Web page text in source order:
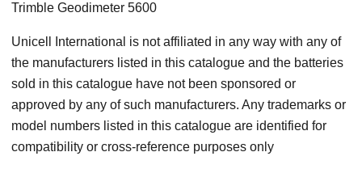
Trimble Geodimeter 5600
Unicell International is not affiliated in any way with any of
the manufacturers listed in this catalogue and the batteries
sold in this catalogue have not been sponsored or
approved by any of such manufacturers. Any trademarks or
model numbers listed in this catalogue are identified for
compatibility or cross-reference purposes only